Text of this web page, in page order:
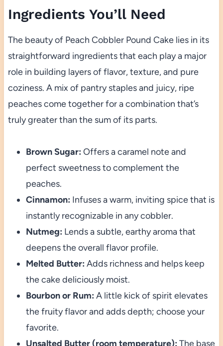
Ingredients You’ll Need
The beauty of Peach Cobbler Pound Cake lies in its
straightforward ingredients that each play a major
role in building layers of flavor, texture, and pure
coziness. A mix of pantry staples and juicy, ripe
peaches come together for a combination that’s
truly greater than the sum of its parts.
Brown Sugar: Offers a caramel note and
perfect sweetness to complement the
peaches.
Cinnamon: Infuses a warm, inviting spice that is
instantly recognizable in any cobbler.
Nutmeg: Lends a subtle, earthy aroma that
deepens the overall flavor profile.
Melted Butter: Adds richness and helps keep
the cake deliciously moist.
Bourbon or Rum: A little kick of spirit elevates
the fruity flavor and adds depth; choose your
favorite.
Unsalted Butter (room temperature): The base